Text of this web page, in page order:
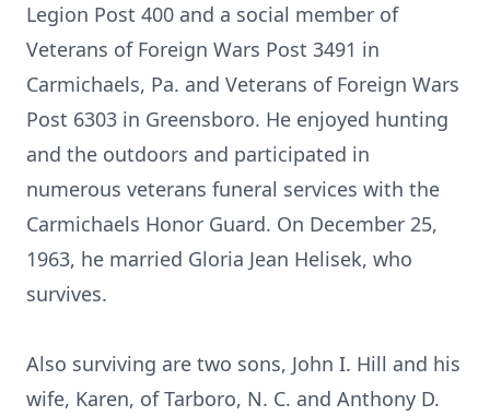
Legion Post 400 and a social member of
Veterans of Foreign Wars Post 3491 in
Carmichaels, Pa. and Veterans of Foreign Wars
Post 6303 in Greensboro. He enjoyed hunting
and the outdoors and participated in
numerous veterans funeral services with the
Carmichaels Honor Guard. On December 25,
1963, he married Gloria Jean Helisek, who
survives.
Also surviving are two sons, John I. Hill and his
wife, Karen, of Tarboro, N. C. and Anthony D.